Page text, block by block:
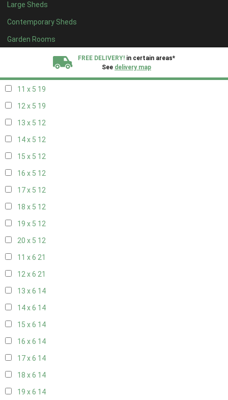
Large Sheds
Contemporary Sheds
Garden Rooms
FREE DELIVERY! in certain areas*
See delivery map
6 x 56
7 x 511
8 x 519
11 x 5 19
12 x 5 19
13 x 5 12
14 x 5 12
15 x 5 12
16 x 5 12
17 x 5 12
18 x 5 12
19 x 5 12
20 x 5 12
11 x 6 21
12 x 6 21
13 x 6 14
14 x 6 14
15 x 6 14
16 x 6 14
17 x 6 14
18 x 6 14
19 x 6 14